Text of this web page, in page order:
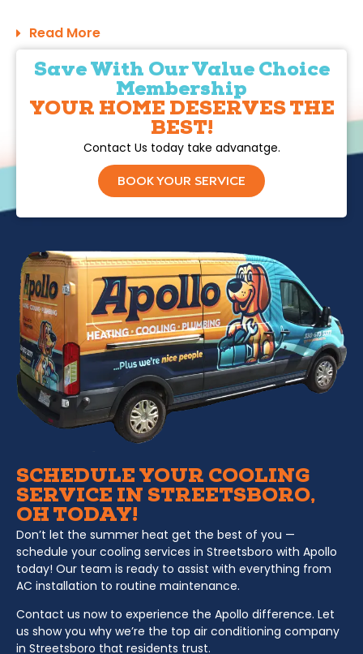
Read More
Save With Our Value Choice
Membership
YOUR HOME DESERVES THE
BEST!
Contact Us today take advanatge.
BOOK YOUR SERVICE
SCHEDULE YOUR COOLING
SERVICE IN STREETSBORO,
OH TODAY!
Don’t let the summer heat get the best of you —
schedule your cooling services in Streetsboro with Apollo
today! Our team is ready to assist with everything from
AC installation to routine maintenance.
Contact us now to experience the Apollo difference. Let
us show you why we’re the top air conditioning company
in Streetsboro that residents trust.